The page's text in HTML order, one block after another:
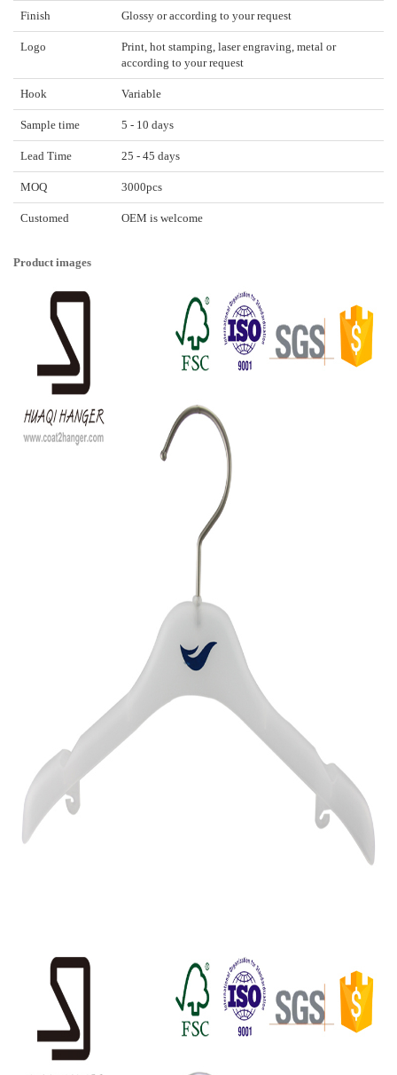
Finish Glossy or according to your request
Logo
Print, hot stamping, laser engraving, metal or
according to your request
Hook Variable
Sample time 5 - 10 days
Lead Time 25 - 45 days
MOQ 3000pcs
Customed OEM is welcome
Product images